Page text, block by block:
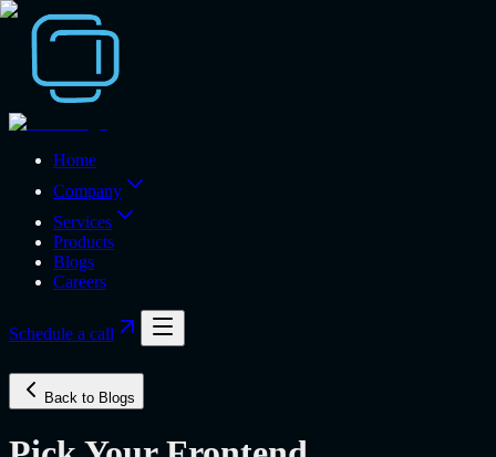
Home
Company
Services
Products
Blogs
Careers
Schedule a call
Back to Blogs